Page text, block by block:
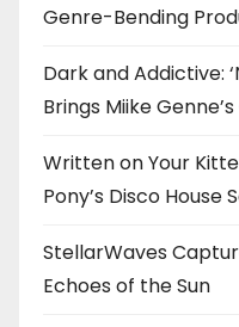
Genre-Bending
Dark and Addictive:
Brings Miike
Written on Your
Pony’s Disco House
StellarWaves
Echoes of the Sun